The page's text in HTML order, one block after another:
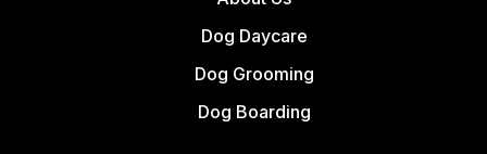
Dog Daycare
Dog Grooming
Dog Boarding